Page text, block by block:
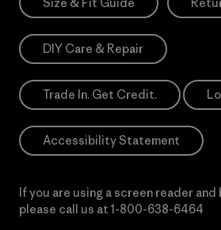
Size & Fit Guide
DIY Care & Repair
Trade In. Get Credit.
Accessibility Statement
If you are using a screen reader
please call us at 1-800-638-6464